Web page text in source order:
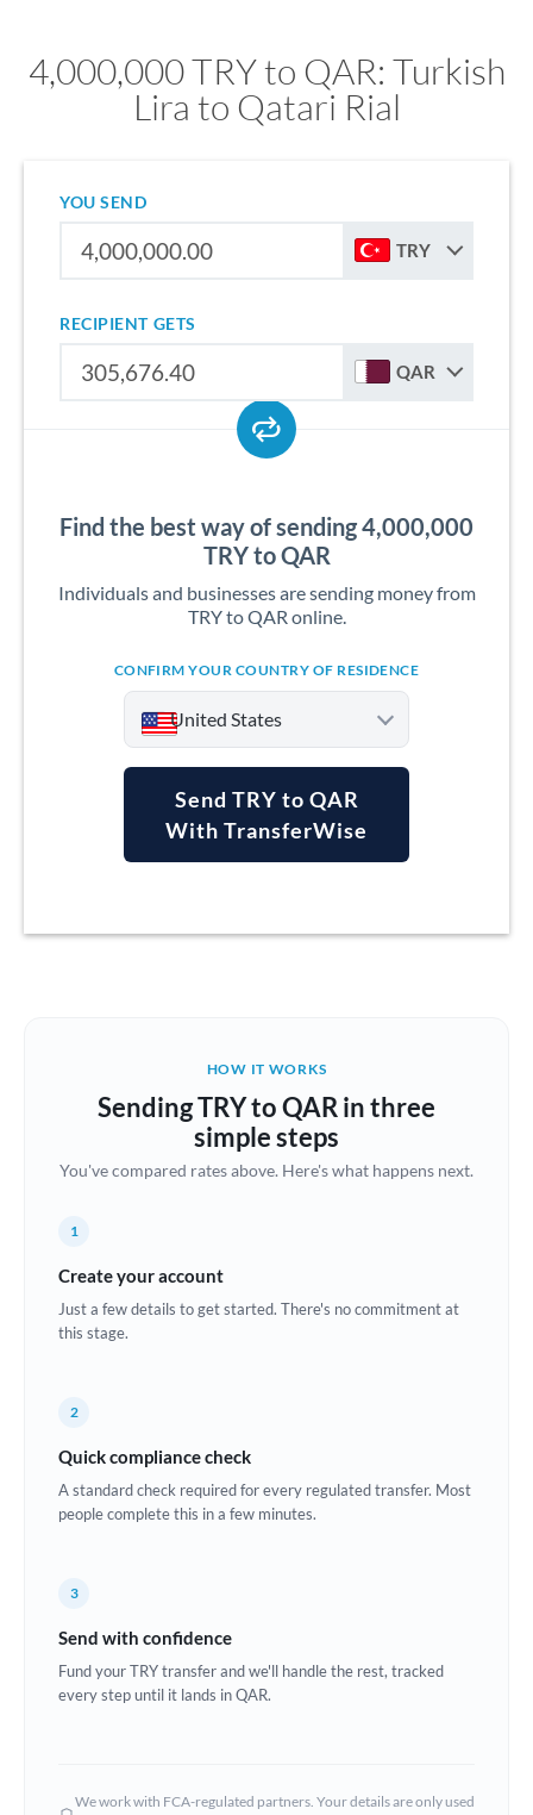
4,000,000 TRY to QAR: Turkish
Lira to Qatari Rial
YOU SEND
TRY
RECIPIENT GETS
QAR
Find the best way of sending 4,000,000
TRY to QAR
Individuals and businesses are sending money from
TRY to QAR online.
CONFIRM YOUR COUNTRY OF RESIDENCE
United States
Argentina
Brazil Not supported at this time
Bulgaria
Croatia
Estonia
Ghana Not supported at this time
Send TRY to QAR
With TransferWise
HOW IT WORKS
Sending TRY to QAR in three
simple steps
You've compared rates above. Here's what happens next.
1
Create your account
Just a few details to get started. There's no commitment at
this stage.
2
Quick compliance check
A standard check required for every regulated transfer. Most
people complete this in a few minutes.
3
Send with confidence
Fund your TRY transfer and we'll handle the rest, tracked
every step until it lands in QAR.
We work with FCA-regulated partners. Your details are only used